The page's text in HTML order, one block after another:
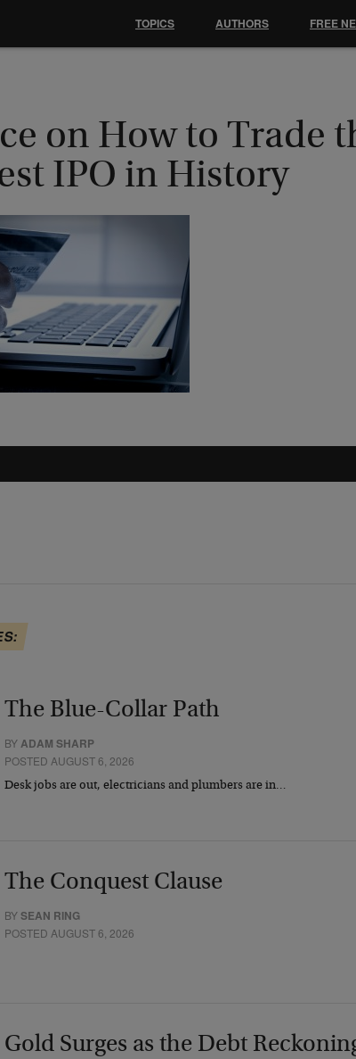
on How to Trade
IPO in History
The Blue-Collar Path
BY ADAM SHARP
POSTED AUGUST 6, 2026
Desk jobs are out, electricians and plumbers are in…
The Conquest Clause
BYSEAN RING
POSTED AUGUST 6, 2026
Gold Surges as the Debt
TOPICS AUTHORS FREE